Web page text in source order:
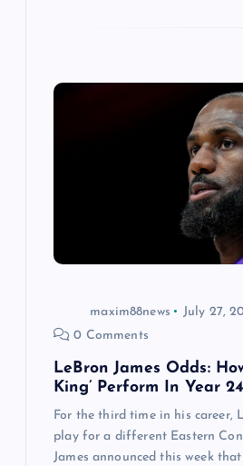
maxim88news
July 27,
0 Comments
LeBron James Odds:
King’ Perform In Year
For the third time in his career,
play for a different Eastern
James announced this week